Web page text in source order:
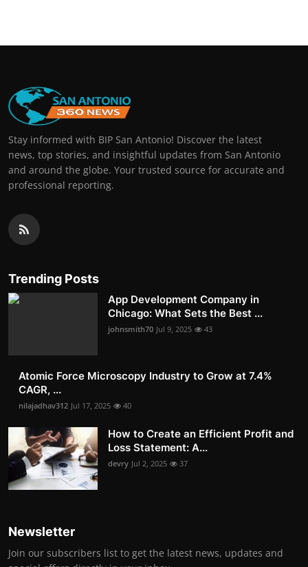
Stay informed with BIP San Antonio! Discover the latest
news, top stories, and insightful updates from San Antonio
and around the globe. Your trusted source for accurate and
professional reporting.
Trending Posts
App Development Company in
Chicago: What Sets the Best ...
johnsmith70 Jul 9, 2025 43
Atomic Force Microscopy Industry to Grow at 7.4%
CAGR, ...
nilajadhav312 Jul 17, 2025 40
How to Create an Efficient Profit and
Loss Statement: A...
devry Jul 2, 2025 37
Newsletter
Join our subscribers list to get the latest news, updates and